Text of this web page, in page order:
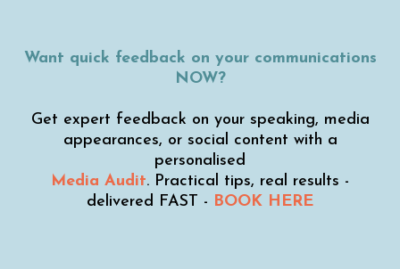
Want quick feedback on your communications
NOW?
Get expert feedback on your speaking, media
appearances, or social content with a
personalised
Media Audit. Practical tips, real results -
delivered FAST - BOOK HERE